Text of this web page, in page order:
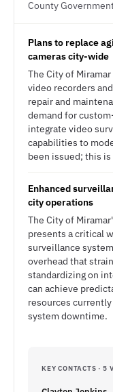
County
Plans to replace
cameras city-wide
The City of
video recorders
repair and
demand for
integrate video
capabilities to
been issued; this
Enhanced
city operations
The City of
presents a critical
surveillance
overhead that
standardizing on
can achieve
resources
system downtime.
KEY CONTACTS · 5